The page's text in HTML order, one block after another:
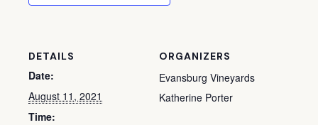
DETAILS
Date:
August 11, 2021
Time:
ORGANIZERS
Evansburg Vineyards
Katherine Porter